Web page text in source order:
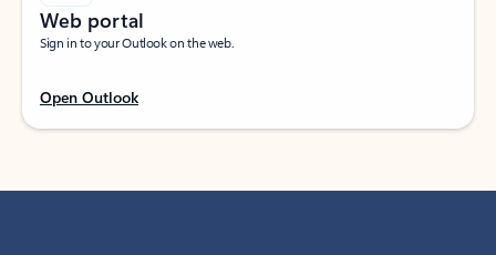
Web portal
Sign in to your Outlook on the web.
Open Outlook